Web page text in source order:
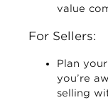
value
For Sellers:
Plan
you’re
selling